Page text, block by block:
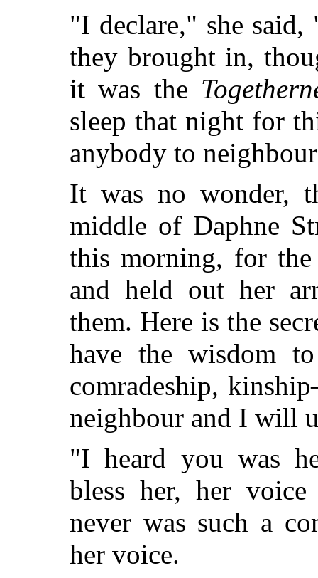
"I declare," she
they brought in,
it was the
sleep that night for
anybody to
It was no wonder,
middle of Daphne
this morning, for
and held out her
them. Here is the
have the wisdom
comradeship,
neighbour and I will
"I heard you was
bless her, her
never was such a
her voice.